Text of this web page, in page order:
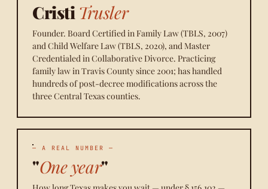
Cristi Trusler
Founder. Board Certified in Family Law (TBLS, 2007)
and Child Welfare Law (TBLS, 2020), and Master
Credentialed in Collaborative Divorce. Practicing
family law in Travis County since 2001; has handled
hundreds of post-decree modifications across the
three Central Texas counties.
— A REAL NUMBER —
"One year"